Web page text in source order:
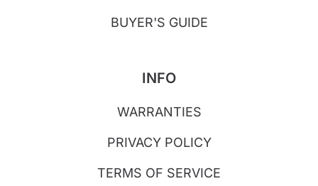
BUYER'S GUIDE
INFO
WARRANTIES
PRIVACY POLICY
TERMS OF SERVICE